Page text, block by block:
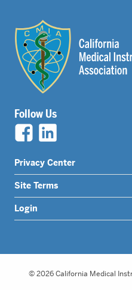
Follow Us
Legal
Nav
Menu
Privacy Center
Site Terms
Login
© 2026 California Medical